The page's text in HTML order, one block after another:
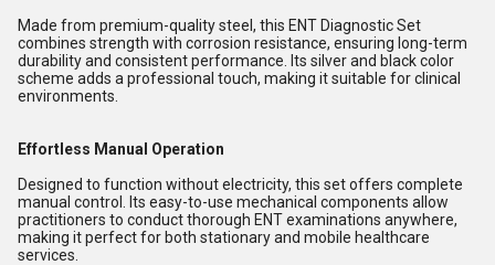
Made from premium-quality steel, this ENT Diagnostic Set
combines strength with corrosion resistance, ensuring long-term
durability and consistent performance. Its silver and black color
scheme adds a professional touch, making it suitable for clinical
environments.
Effortless Manual Operation
Designed to function without electricity, this set offers complete
manual control. Its easy-to-use mechanical components allow
practitioners to conduct thorough ENT examinations anywhere,
making it perfect for both stationary and mobile healthcare
services.